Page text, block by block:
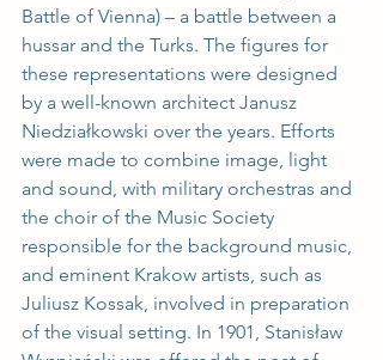
Battle of Vienna) – a battle between a
hussar and the Turks. The figures for
these representations were designed
by a well-known architect Janusz
Niedziałkowski over the years. Efforts
were made to combine image, light
and sound, with military orchestras and
the choir of the Music Society
responsible for the background music,
and eminent Krakow artists, such as
Juliusz Kossak, involved in preparation
of the visual setting. In 1901, Stanisław